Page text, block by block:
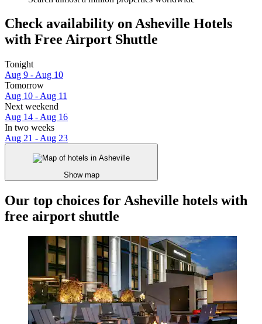
Check availability on Asheville Hotels
with Free Airport Shuttle
Tonight
Aug 9 - Aug 10
Tomorrow
Aug 10 - Aug 11
Next weekend
Aug 14 - Aug 16
In two weeks
Aug 21 - Aug 23
Show map
Our top choices for Asheville hotels with
free airport shuttle